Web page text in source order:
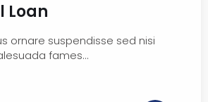
Loan
ornare suspendisse sed nisi
fames…